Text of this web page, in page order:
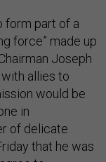
form part of a
force” made up
Joseph
allies to
would be
in
of delicate
that he was